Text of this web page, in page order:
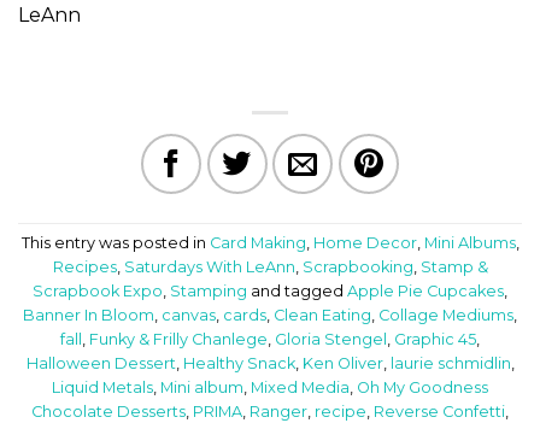
LeAnn
This entry was posted in Card Making, Home Decor, Mini Albums,
Recipes, Saturdays With LeAnn, Scrapbooking, Stamp &
Scrapbook Expo, Stamping and tagged Apple Pie Cupcakes,
Banner In Bloom, canvas, cards, Clean Eating, Collage Mediums,
fall , Funky & Frilly Chanlege, Gloria Stengel , Graphic 45,
Halloween Dessert, Healthy Snack, Ken Oliver, laurie schmidlin,
Liquid Metals, Mini album, Mixed Media, Oh My Goodness
Chocolate Desserts, PRIMA, Ranger, recipe, Reverse Confetti,